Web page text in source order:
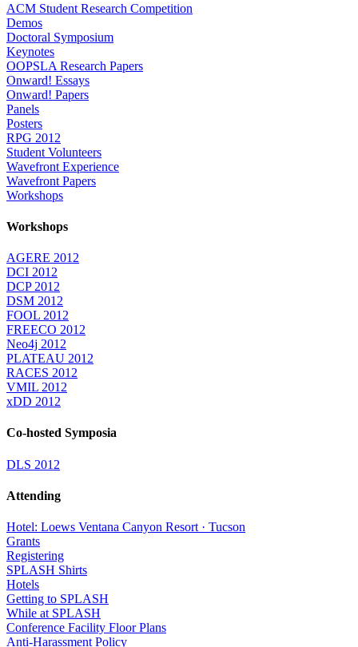
ACM Student Research Competition
Demos
Doctoral Symposium
Keynotes
OOPSLA Research Papers
Onward! Essays
Onward! Papers
Panels
Posters
RPG 2012
Student Volunteers
Wavefront Experience
Wavefront Papers
Workshops
Workshops
AGERE 2012
DCI 2012
DCP 2012
DSM 2012
FOOL 2012
FREECO 2012
Neo4j 2012
PLATEAU 2012
RACES 2012
VMIL 2012
xDD 2012
Co-hosted Symposia
DLS 2012
Attending
Hotel: Loews Ventana Canyon Resort · Tucson
Grants
Registering
SPLASH Shirts
Hotels
Getting to SPLASH
While at SPLASH
Conference Facility Floor Plans
Anti-Harassment Policy